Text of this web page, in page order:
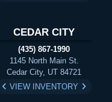
CEDAR CITY
(435) 867-1990
1145 North Main St.
Cedar City, UT 84721
VIEW INVENTORY